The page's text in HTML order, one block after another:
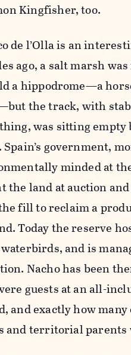
Kingfisher, too.
de l’Olla is an
ago, a salt marsh
a hippodrome—a
the track, with
was sitting empty
Spain’s government,
minded at
the land at auction
fill to reclaim a
Today the reserve
and is
Nacho has been
guests at an all-
and exactly how
and territorial parents